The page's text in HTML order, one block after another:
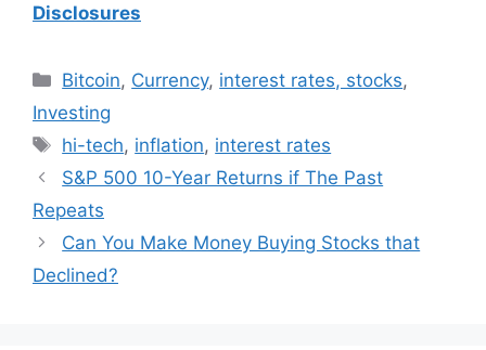
Disclosures
Categories
Bitcoin, Currency, interest rates, stocks,
Investing
Tags
hi-tech, inflation, interest rates
S&P 500 10-Year Returns if The Past
Repeats
Can You Make Money Buying Stocks that
Declined?